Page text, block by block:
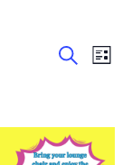
Events
Views
List